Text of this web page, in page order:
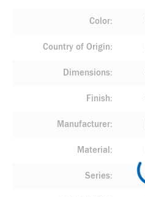
Color
Country of Origin
Dimensions
Finish
Manufacturer
Material
Series